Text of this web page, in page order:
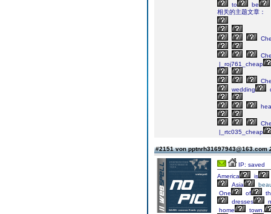
to
be
相关的主题文章：
|_roj761_cheap
wedding
|_rtc035_cheap
#2151 von pptnrh31697943@163.com
IP: saved
America
is
Asia
One
of
dresses
home
town.